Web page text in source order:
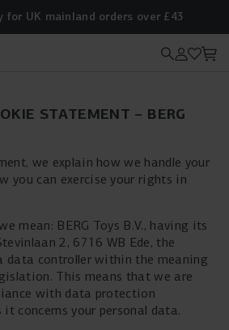
for UK mainland orders over £43
STATEMENT – BERG
we explain how we handle your
you can exercise your rights in
we mean: BERG Toys B.V., having its
2, 6716 WB Ede, the
data controller within the meaning
This means that we are
with data protection
concerns your personal data.